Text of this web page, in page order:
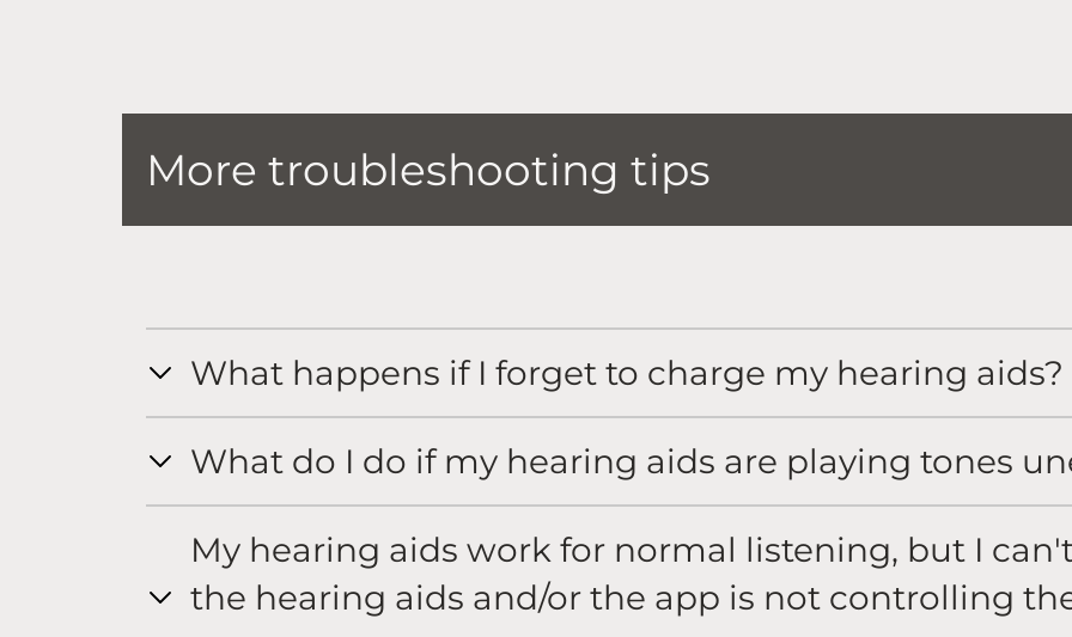
More troubleshooting tips
What happens if I forget to charge my hearing aids?
What do I do if my hearing aids are playing tones
My hearing aids work for normal listening, but I
the hearing aids and/or the app is not controlling